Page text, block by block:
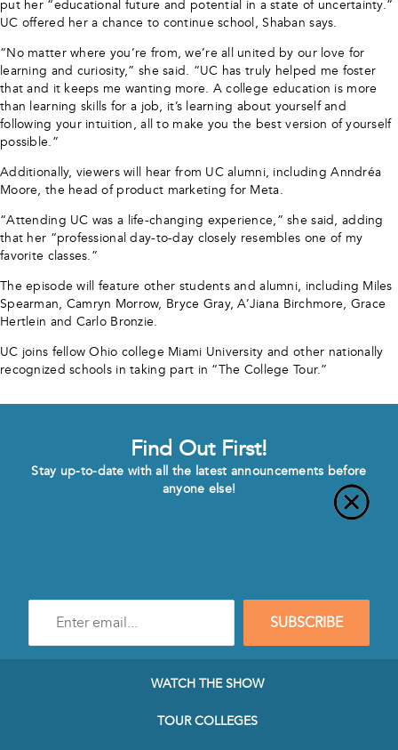
put her “educational future and potential in a state of uncertainty.”
UC offered her a chance to continue school, Shaban says.
“No matter where you’re from, we’re all united by our love for
learning and curiosity,” she said. “UC has truly helped me foster
that and it keeps me wanting more. A college education is more
than learning skills for a job, it’s learning about yourself and
following your intuition, all to make you the best version of yourself
possible.”
Additionally, viewers will hear from UC alumni, including Anndréa
Moore, the head of product marketing for Meta.
“Attending UC was a life-changing experience,” she said, adding
that her “professional day-to-day closely resembles one of my
favorite classes.”
The episode will feature other students and alumni, including Miles
Spearman, Camryn Morrow, Bryce Gray, A’Jiana Birchmore, Grace
Hertlein and Carlo Bronzie.
UC joins fellow Ohio college Miami University and other nationally
recognized schools in taking part in “The College Tour.”
Find Out First!
Stay up-to-date with all the latest announcements before
anyone else!
mail
SUBSCRIBE
WATCH THE SHOW
TOUR COLLEGES